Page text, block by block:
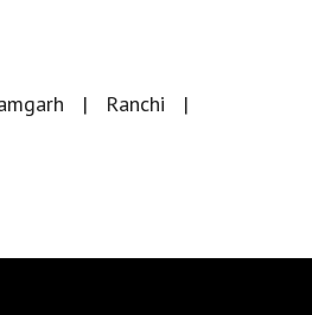
Ranchi